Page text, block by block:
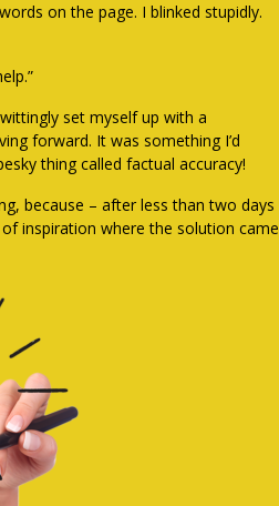
on the page. I blinked stupidly.
set myself up with a
forward. It was something I’d
thing called factual accuracy!
because – after less than two days
inspiration where the solution came